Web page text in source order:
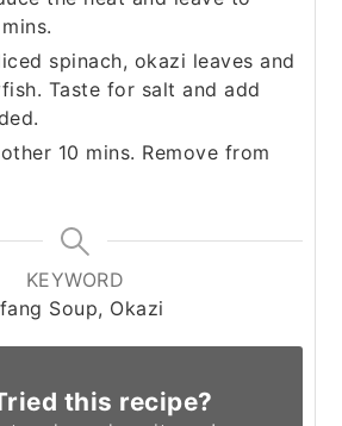
spinach, okazi leaves and
Taste for salt and add
10 mins. Remove from
KEYWORD
Soup, Okazi
this recipe?